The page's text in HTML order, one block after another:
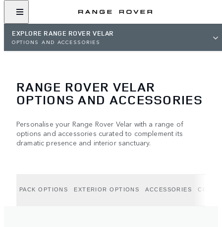
EXPLORE RANGE ROVER VELAR
OPTIONS AND ACCESSORIES
RANGE ROVER VELAR
OPTIONS AND ACCESSORIES
Personalise your Range Rover Velar with a range of
options and accessories curated to complement its
dramatic presence and interior sanctuary.
PACK OPTIONS EXTERIOR OPTIONS ACCESSORIES